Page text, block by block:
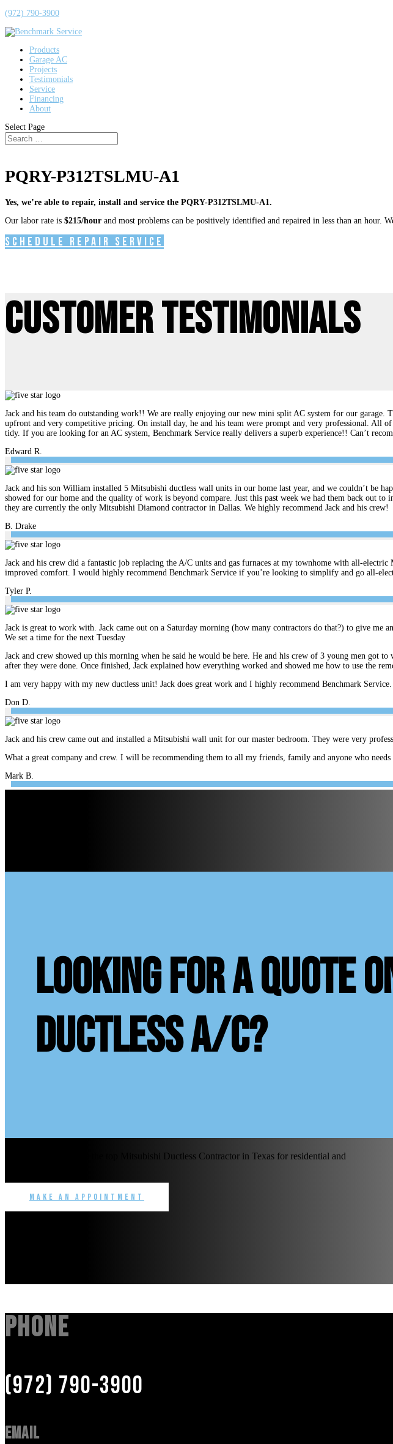
(972) 790-3900
Products
Garage AC
Projects
Testimonials
Service
Financing
About
Select Page
PQRY-P312TSLMU-A1
Yes, we’re able to repair, install and service the PQRY-P312TSLMU-A1.
Our labor rate is $215/hour and most problems can be positively identified and repaired in less than an hour.
Schedule Repair Service
Customer Testimonials
Jack and his team do outstanding work!! We are really enjoying our new mini split AC system for our
upfront and very competitive pricing. On install day, he and his team were prompt and very professional. All
tidy. If you are looking for an AC system, Benchmark Service really delivers a superb experience!! Can’t
Edward R.
Jack and his son William installed 5 Mitsubishi ductless wall units in our home last year, and we couldn’t
showed for our home and the quality of work is beyond compare. Just this past week we had them back out
they are currently the only Mitsubishi Diamond contractor in Dallas. We highly recommend Jack and his crew!
B. Drake
Jack and his crew did a fantastic job replacing the A/C units and gas furnaces at my townhome with all-
improved comfort. I would highly recommend Benchmark Service if you’re looking to simplify and go all-
Tyler P.
Jack is great to work with. Jack came out on a Saturday morning (how many contractors do that?) to give
We set a time for the next Tuesday
Jack and crew showed up this morning when he said he would be here. He and his crew of 3 young men
after they were done. Once finished, Jack explained how everything worked and showed me how to use the
I am very happy with my new ductless unit! Jack does great work and I highly recommend Benchmark Service.
Don D.
Jack and his crew came out and installed a Mitsubishi wall unit for our master bedroom. They were very
What a great company and crew. I will be recommending them to all my friends, family and anyone who needs
Mark B.
looking for a quote
ductless A/C?
Benchmark Service is the top Mitsubishi Ductless Contractor in Texas for residential and
Make an Appointment
Phone
(972) 790-3900
Email